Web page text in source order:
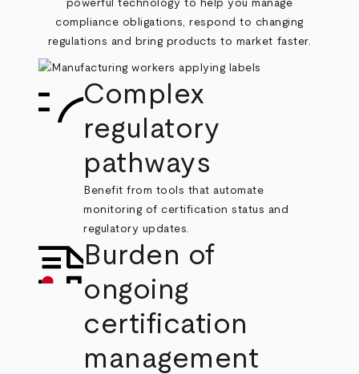
powerful technology to help you manage
compliance obligations, respond to changing
regulations and bring products to market faster.
Complex
regulatory
pathways
Benefit from tools that automate
monitoring of certification status and
regulatory updates.
Burden of
ongoing
certification
management